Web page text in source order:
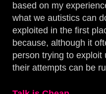
based on my
what we autistics can
exploited in the first
because, although it
person trying to
their attempts can be